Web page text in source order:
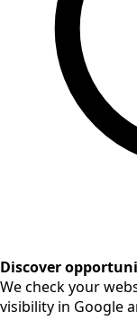
Discover
We check your
visibility in Google